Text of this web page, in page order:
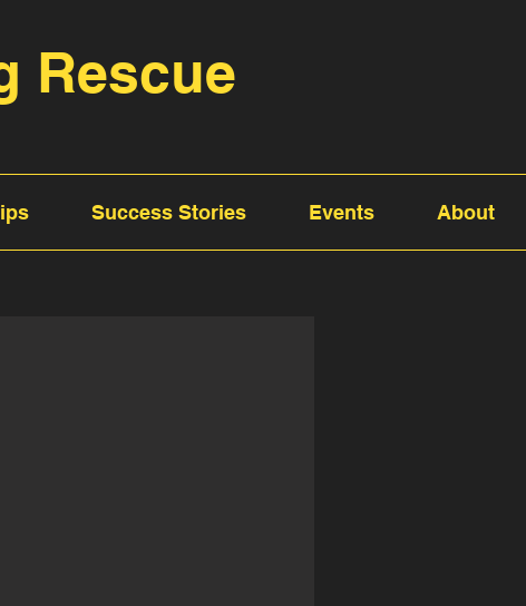
Rescue
Success Stories Events About